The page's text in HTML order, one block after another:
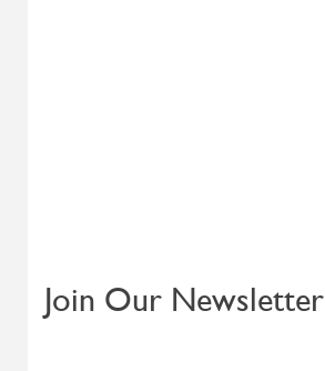
Join Our Newsletter